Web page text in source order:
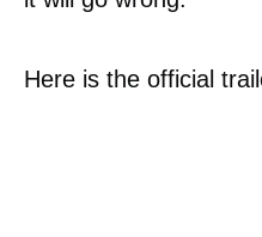
Here is the official